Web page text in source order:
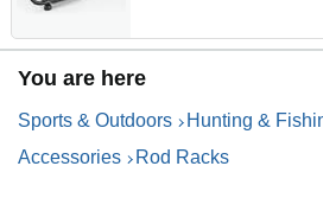
Sight in, Stability for
Range & Outdoor
You are here
Sports & Outdoors Hunting &
Accessories
Rod Racks